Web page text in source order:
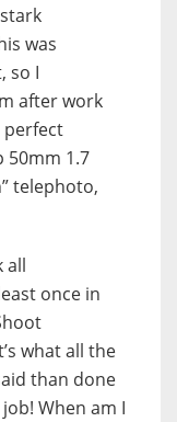
was
so I
after work
perfect
50mm 1.7
telephoto,
all
once in
what all the
than done
When am I